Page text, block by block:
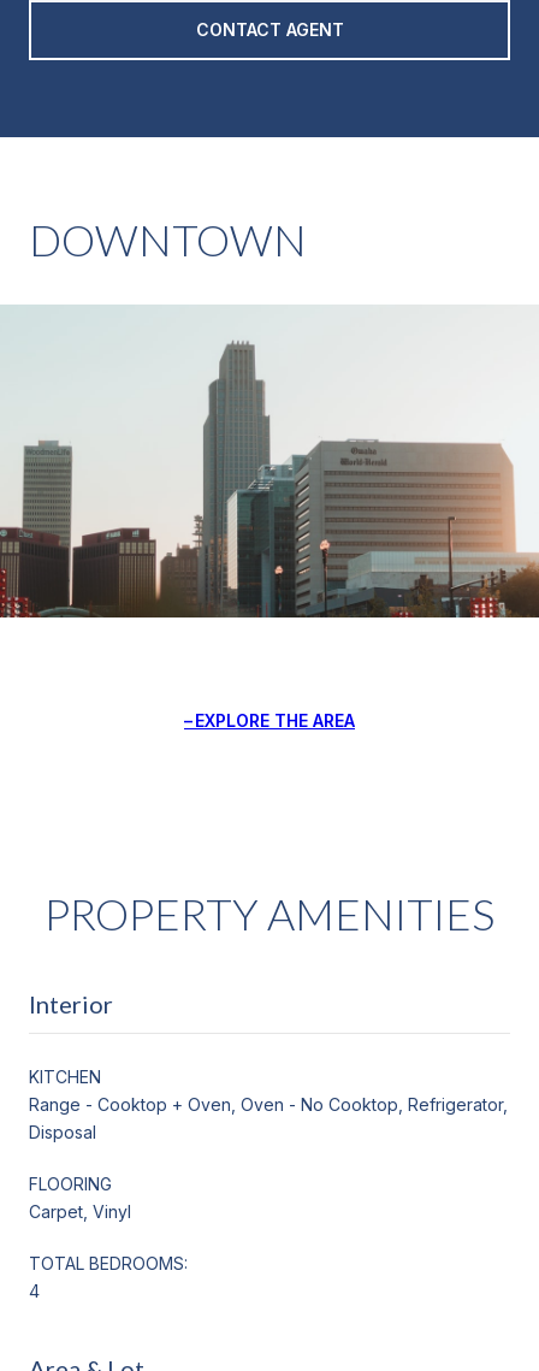
CONTACT AGENT
DOWNTOWN
EXPLORE THE AREA
PROPERTY AMENITIES
Interior
KITCHEN
Range - Cooktop + Oven, Oven - No Cooktop, Refrigerator,
Disposal
FLOORING
Carpet, Vinyl
TOTAL BEDROOMS:
4